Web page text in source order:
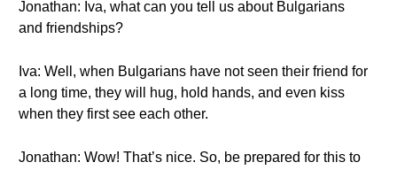
Jonathan: Iva, what can you tell us about Bulgarians
and friendships?
Iva: Well, when Bulgarians have not seen their friend for
a long time, they will hug, hold hands, and even kiss
when they first see each other.
Jonathan: Wow! That’s nice. So, be prepared for this to